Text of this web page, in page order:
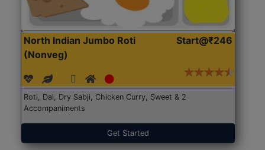
North Indian Jumbo Roti
(Nonveg)
Start@₹246
Roti, Dal, Dry Sabji, Chicken Curry, Sweet & 2
Accompaniments
Get Started